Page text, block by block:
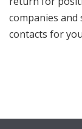
companies
contacts for